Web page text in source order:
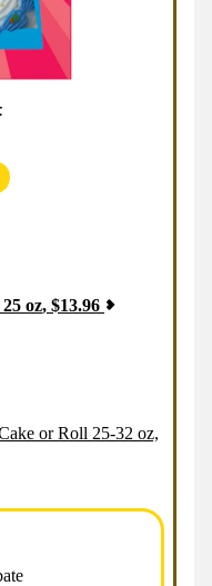
oz, $13.96
or Roll 25-32 oz,